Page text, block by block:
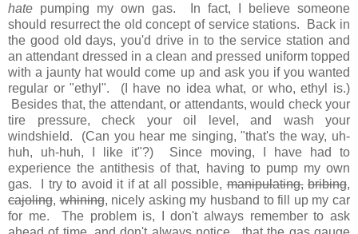
hate pumping my own gas. In fact, I believe someone
should resurrect the old concept of service stations. Back in
the good old days, you'd drive in to the service station and
an attendant dressed in a clean and pressed uniform topped
with a jaunty hat would come up and ask you if you wanted
regular or "ethyl". (I have no idea what, or who, ethyl is.)
Besides that, the attendant, or attendants, would check your
tire pressure, check your oil level, and wash your
windshield. (Can you hear me singing, "that's the way, uh-
huh, uh-huh, I like it"?) Since moving, I have had to
experience the antithesis of that, having to pump my own
gas. I try to avoid it if at all possible,manipulating, bribing,
cajoling,whining, nicely asking my husband to fill up my car
for me. The problem is, I don't always remember to ask